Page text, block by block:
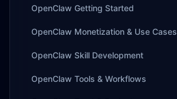
OpenClaw Getting Started
OpenClaw Monetization & Use Cases
OpenClaw Skill Development
OpenClaw Tools & Workflows